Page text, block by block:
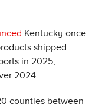
Kentucky once
shipped
in 2025,
2024.
counties between